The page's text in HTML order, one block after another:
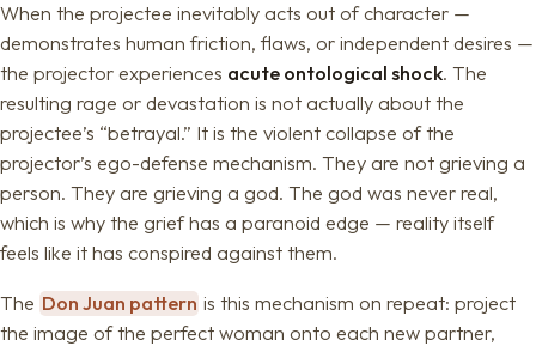
When the projectee inevitably acts out of character —
demonstrates human friction, flaws, or independent desires —
the projector experiences acute ontological shock. The
resulting rage or devastation is not actually about the
projectee’s “betrayal.” It is the violent collapse of the
projector’s ego-defense mechanism. They are not grieving a
person. They are grieving a god. The god was never real,
which is why the grief has a paranoid edge — reality itself
feels like it has conspired against them.
The Don Juan pattern is this mechanism on repeat: project
the image of the perfect woman onto each new partner,